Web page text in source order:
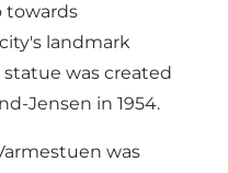
towards
landmark
was created
Jensen in 1954.
was